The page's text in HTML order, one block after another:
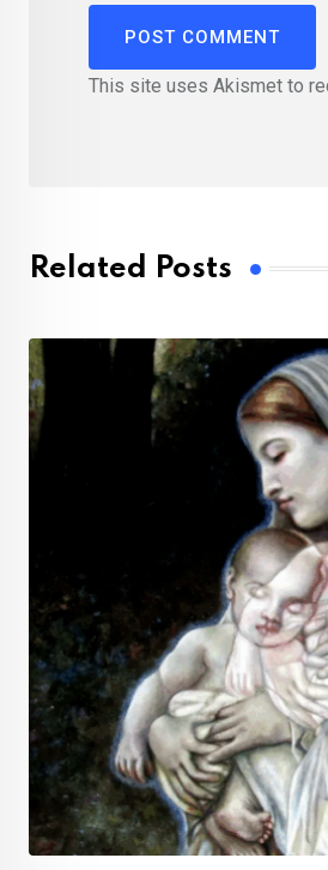
This site uses Akismet to
Related Posts